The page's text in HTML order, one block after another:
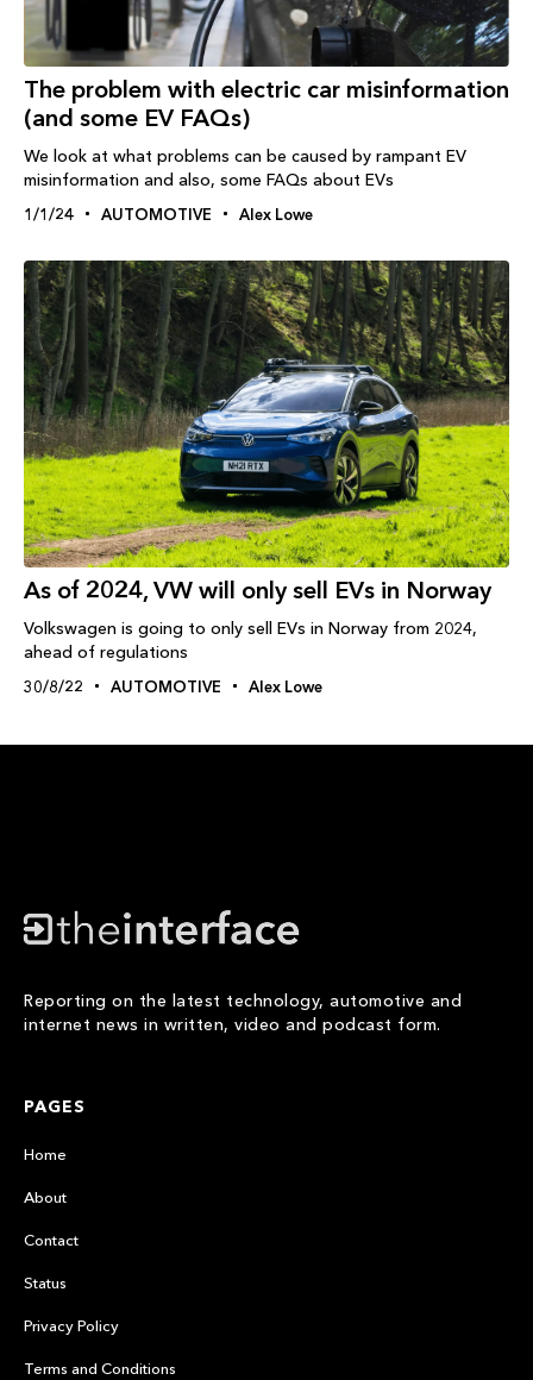
The problem with electric car misinformation
(and some EV FAQs)
We look at what problems can be caused by rampant EV
misinformation and also, some FAQs about EVs
1/1/24 AUTOMOTIVE Alex Lowe
As of 2024, VW will only sell EVs in Norway
Volkswagen is going to only sell EVs in Norway from 2024,
ahead of regulations
30/8/22 AUTOMOTIVE Alex Lowe
Reporting on the latest technology, automotive and
internet news in written, video and podcast form.
PAGES
Home
About
Contact
Status
Privacy Policy
Terms and Conditions